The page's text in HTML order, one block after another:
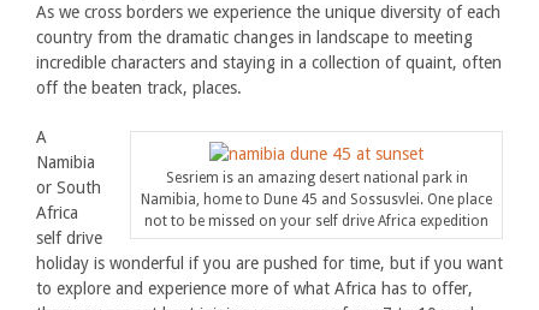
As we cross borders we experience the unique diversity of each
country from the dramatic changes in landscape to meeting
incredible characters and staying in a collection of quaint, often
off the beaten track, places.
Sesriem is an amazing desert national park in
Namibia, home to Dune 45 and Sossusvlei. One place
not to be missed on your self drive Africa expedition
A
Namibia
or South
Africa
self drive
holiday is wonderful if you are pushed for time, but if you want
to explore and experience more of what Africa has to offer,